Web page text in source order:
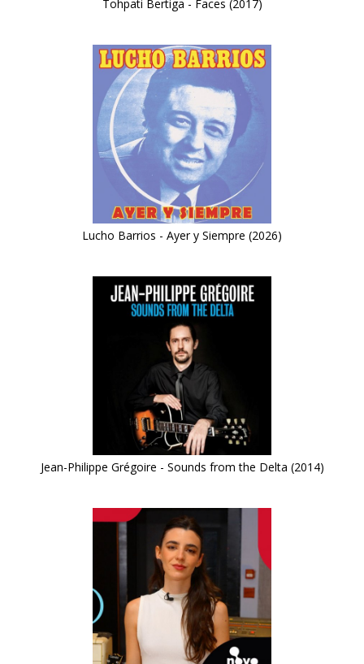
Tohpati Bertiga - Faces (2017)
Lucho Barrios - Ayer y Siempre (2026)
Jean-Philippe Grégoire - Sounds from the Delta (2014)